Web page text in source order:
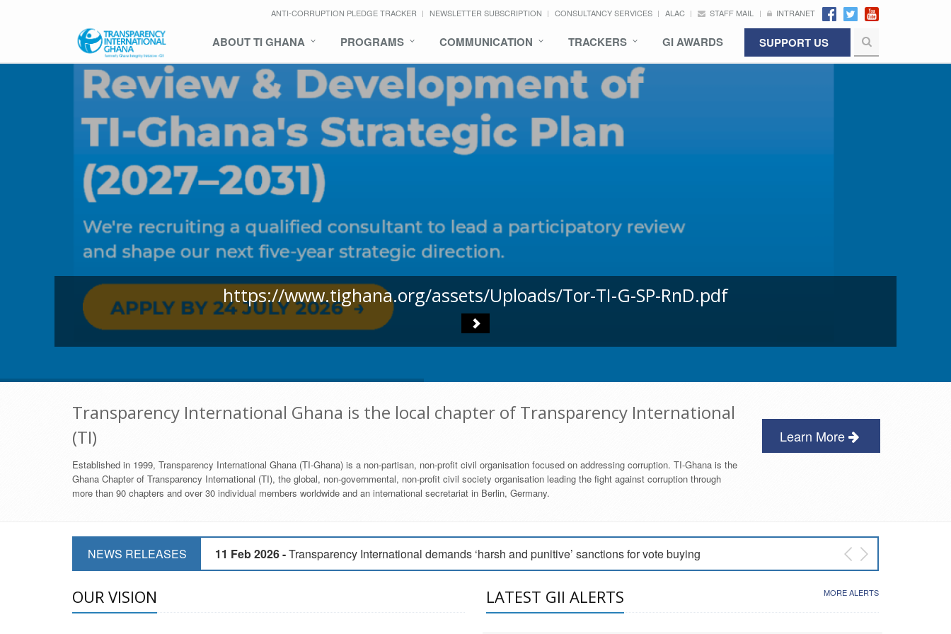
ANTI-CORRUPTION PLEDGE TRACKER NEWSLETTER SUBSCRIPTION CONSULTANCY SERVICES ALAC STAFF MAIL INTRANET
ABOUT TI GHANA PROGRAMS COMMUNICATION TRACKERS GI AWARDS SUPPORT US
https://www.tighana.org/assets/Uploads/Tor-TI-G-SP-RnD.pdf
Transparency International Ghana is the local chapter of Transparency International
(TI)
Established in 1999, Transparency International Ghana (TI-Ghana) is a non-partisan, non-profit civil organisation focused on addressing corruption. TI-Ghana is the
Ghana Chapter of Transparency International (TI), the global, non-governmental, non-profit civil society organisation leading the fight against corruption through
more than 90 chapters and over 30 individual members worldwide and an international secretariat in Berlin, Germany.
Learn More
NEWS RELEASES 11 Feb 2026 -Transparency International demands ‘harsh and punitive’ sanctions for vote buying
Transparency International Ghana condemns vote buying in Ayawaso East NDC Primary
OUR VISION LATEST GII ALERTS MORE ALERTS